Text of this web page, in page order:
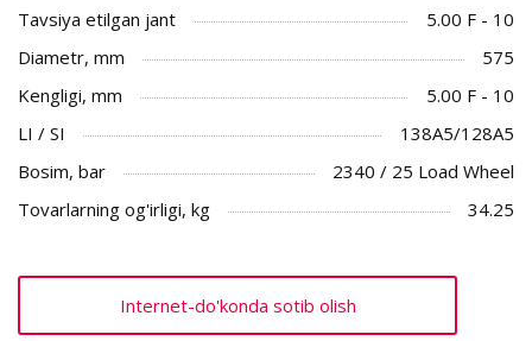
Tavsiya etilgan jant
5.00 F - 10
Diametr, mm
575
Kengligi, mm
5.00 F - 10
LI / SI
138A5/128A5
Bosim, bar
2340 / 25 Load Wheel
Tovarlarning og'irligi, kg
34.25
Internet-do'konda sotib olish